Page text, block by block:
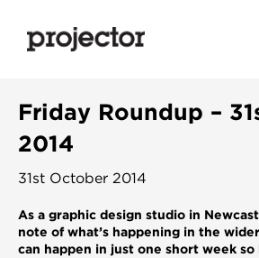
Friday Roundup –
2014
31st October 2014
As a graphic design studio in
note of what’s happening in the
can happen in just one short week so